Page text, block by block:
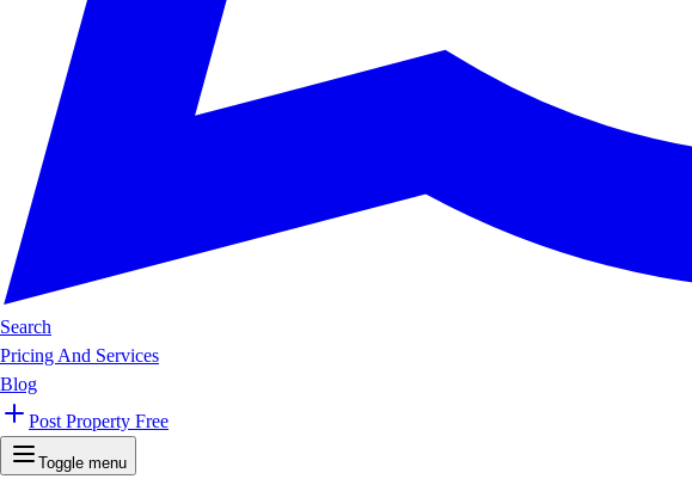
Search
Pricing And Services
Blog
Post Property Free
Toggle menu